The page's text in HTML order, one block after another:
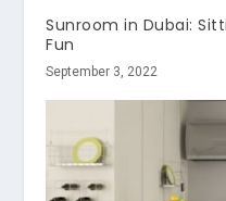
Sunroom in Dubai:
Fun
September 3, 2022